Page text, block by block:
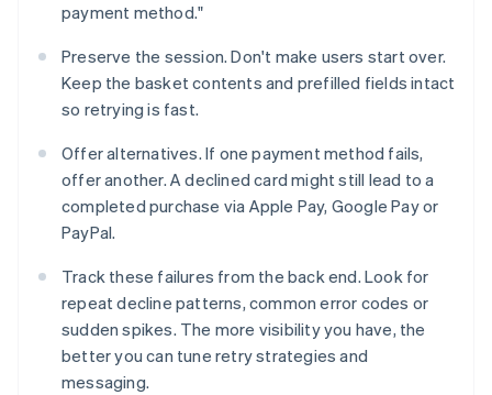
payment method."
Preserve the session. Don't make users start over.
Keep the basket contents and prefilled fields intact
so retrying is fast.
Offer alternatives. If one payment method fails,
offer another. A declined card might still lead to a
completed purchase via Apple Pay, Google Pay or
PayPal.
Track these failures from the back end. Look for
repeat decline patterns, common error codes or
sudden spikes. The more visibility you have, the
better you can tune retry strategies and
messaging.